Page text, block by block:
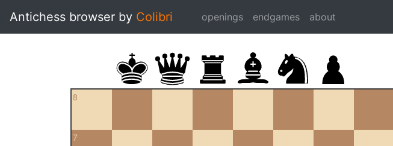
Antichess browser by Colibri openings endgames about
8
7